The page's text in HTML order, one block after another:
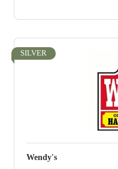
SILVER
Wendy's